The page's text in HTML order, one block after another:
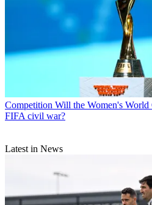
Competition Will the Women's World
FIFA civil war?
Latest in News